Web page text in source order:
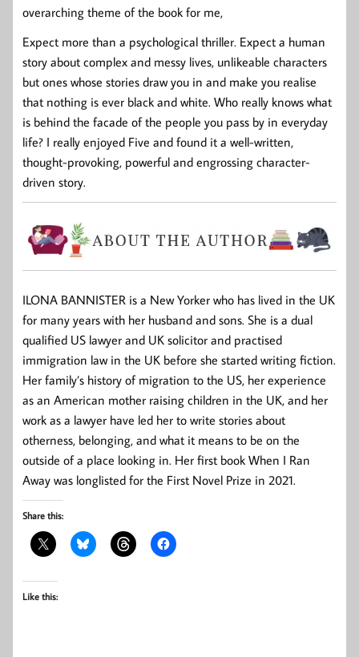
overarching theme of the book for me,
Expect more than a psychological thriller. Expect a human
story about complex and messy lives, unlikeable characters
but ones whose stories draw you in and make you realise
that nothing is ever black and white. Who really knows what
is behind the facade of the people you pass by in everyday
life? I really enjoyed Five and found it a well-written,
thought-provoking, powerful and engrossing character-
driven story.
ILONA BANNISTER is a New Yorker who has lived in the UK
for many years with her husband and sons. She is a dual
qualified US lawyer and UK solicitor and practised
immigration law in the UK before she started writing fiction.
Her family’s history of migration to the US, her experience
as an American mother raising children in the UK, and her
work as a lawyer have led her to write stories about
otherness, belonging, and what it means to be on the
outside of a place looking in. Her first book When I Ran
Away was longlisted for the First Novel Prize in 2021.
Share this:
Like this: